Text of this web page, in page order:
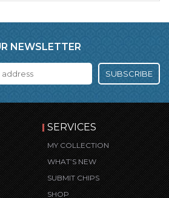
NEWSLETTER
SUBSCRIBE
SERVICES
MY COLLECTION
WHAT’S NEW
SUBMIT CHIPS
SHOP